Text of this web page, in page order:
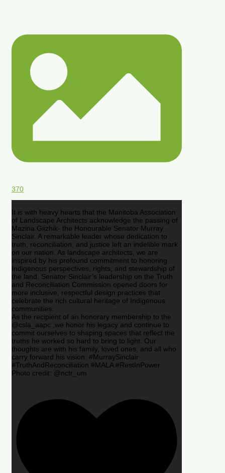
370
It is with heavy hearts that the Manitoba Association
of Landscape Architects acknowledge the passing of
Mazina Giizhik- the Honourable Senator Murray
Sinclair. A remarkable leader whose dedication to
truth, reconciliation, and justice left an indelible mark
on our nation. As landscape architects, we are
inspired by his profound commitment to honoring
Indigenous perspectives, rights, and stewardship of
the land. Senator Sinclair’s leadership on the Truth
and Reconciliation Commission opened doors for
more inclusive, respectful design practices that
celebrate the rich cultural heritage of Indigenous
communities.
As the recipient of an honorary membership to the
@csla_aapc ,we honor his legacy and continue to
commit ourselves to shaping spaces that reflect the
truths he worked so hard to bring to light. Our
thoughts are with his family, loved ones, and all who
carry forward his vision. #MurraySinclair
#TruthAndReconciliation #MALA #RestInPower
Photo credit: @nctr_um